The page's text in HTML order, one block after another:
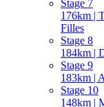
Stage 7
176km |
Filles
Stage 8
184km |
Stage 9
183km |
Stage 10
148km |